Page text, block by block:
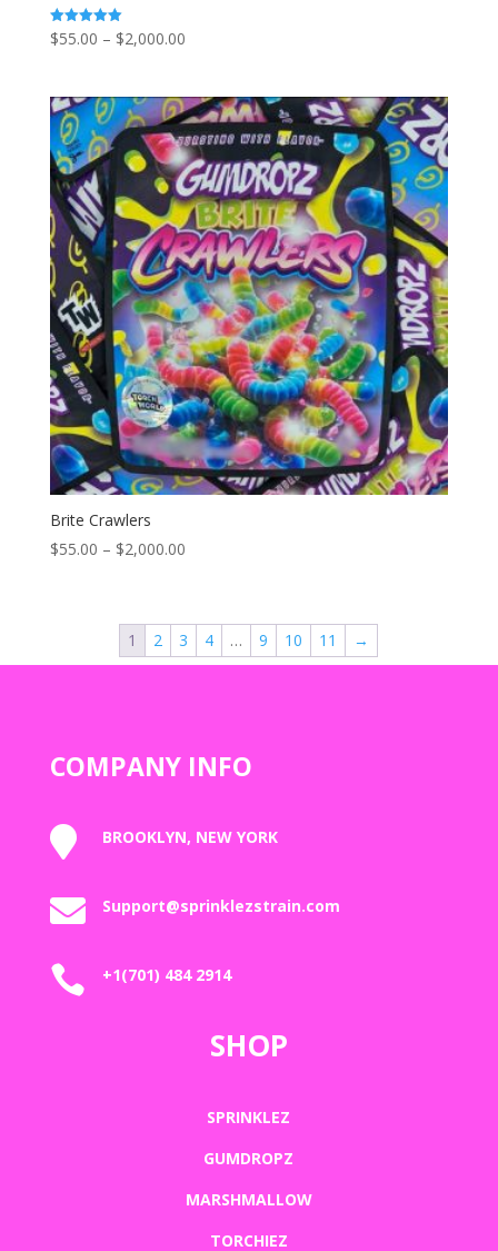
Rated
5.00
$55.00 – $2,000.00Price
through
$2,000.00
Brite Crawlers
$55.00 – $2,000.00Price
through
$2,000.00
1 2 3 4 … 9 10 11 →
COMPANY INFO
 BROOKLYN, NEW YORK
 Support@sprinklezstrain.com
 +1(701) 484 2914
SHOP
SPRINKLEZ
GUMDROPZ
MARSHMALLOW
TORCHIEZ